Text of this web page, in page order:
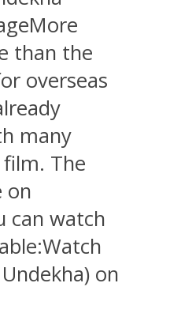
than the
overseas
many
The
on
can watch
Undekha) on